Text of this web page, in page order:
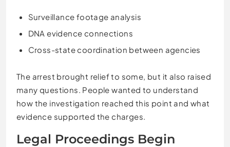
Surveillance footage analysis
DNA evidence connections
Cross-state coordination between agencies
The arrest brought relief to some, but it also raised
many questions. People wanted to understand
how the investigation reached this point and what
evidence supported the charges.
Legal Proceedings Begin